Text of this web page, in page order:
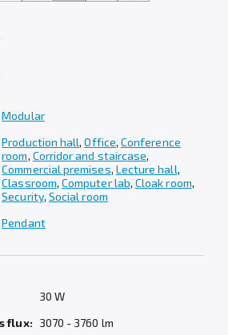
Modular
Production hall,Office,Conference
room, Corridor and staircase,
Commercial premises, Lecture hall,
Classroom,Computer lab,Cloak room,
Security, Social room
Pendant
30 W
flux: 3070 - 3760 lm